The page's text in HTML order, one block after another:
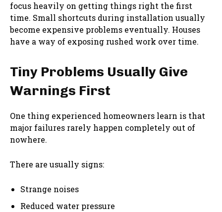
focus heavily on getting things right the first
time. Small shortcuts during installation usually
become expensive problems eventually. Houses
have a way of exposing rushed work over time.
Tiny Problems Usually Give
Warnings First
One thing experienced homeowners learn is that
major failures rarely happen completely out of
nowhere.
There are usually signs:
Strange noises
Reduced water pressure